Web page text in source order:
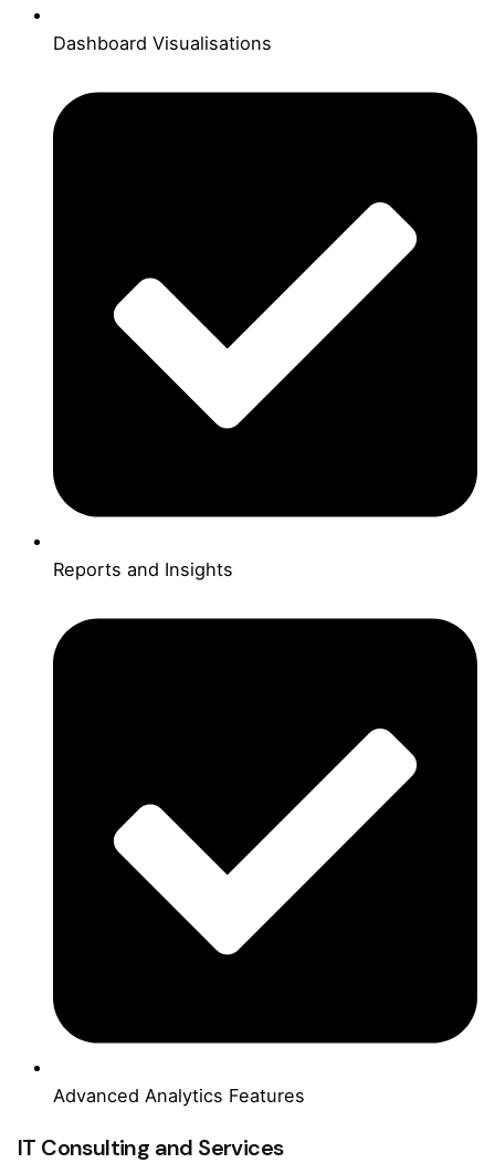
Dashboard Visualisations
Reports and Insights
Advanced Analytics Features
IT Consulting and Services